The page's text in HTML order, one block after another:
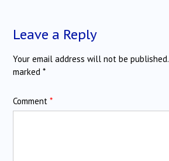
Leave a Reply
Your email address will not be published.
marked *
Comment *